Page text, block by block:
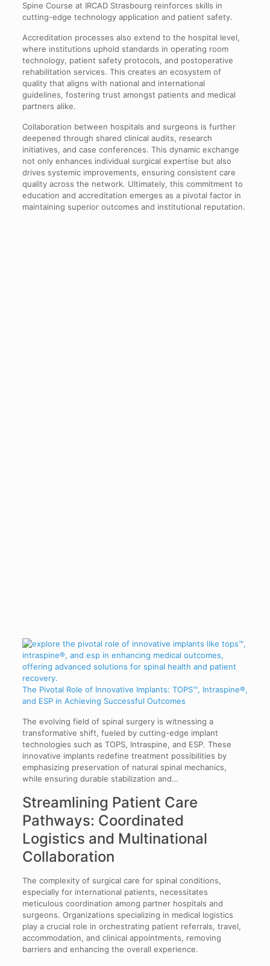
Spine Course at IRCAD Strasbourg reinforces skills in
cutting-edge technology application and patient safety.
Accreditation processes also extend to the hospital level,
where institutions uphold standards in operating room
technology, patient safety protocols, and postoperative
rehabilitation services. This creates an ecosystem of
quality that aligns with national and international
guidelines, fostering trust amongst patients and medical
partners alike.
Collaboration between hospitals and surgeons is further
deepened through shared clinical audits, research
initiatives, and case conferences. This dynamic exchange
not only enhances individual surgical expertise but also
drives systemic improvements, ensuring consistent care
quality across the network. Ultimately, this commitment to
education and accreditation emerges as a pivotal factor in
maintaining superior outcomes and institutional reputation.
The Pivotal Role of Innovative Implants: TOPS™, Intraspine®,
and ESP in Achieving Successful Outcomes
The evolving field of spinal surgery is witnessing a
transformative shift, fueled by cutting-edge implant
technologies such as TOPS, Intraspine, and ESP. These
innovative implants redefine treatment possibilities by
emphasizing preservation of natural spinal mechanics,
while ensuring durable stabilization and…
Streamlining Patient Care
Pathways: Coordinated
Logistics and Multinational
Collaboration
The complexity of surgical care for spinal conditions,
especially for international patients, necessitates
meticulous coordination among partner hospitals and
surgeons. Organizations specializing in medical logistics
play a crucial role in orchestrating patient referrals, travel,
accommodation, and clinical appointments, removing
barriers and enhancing the overall experience.